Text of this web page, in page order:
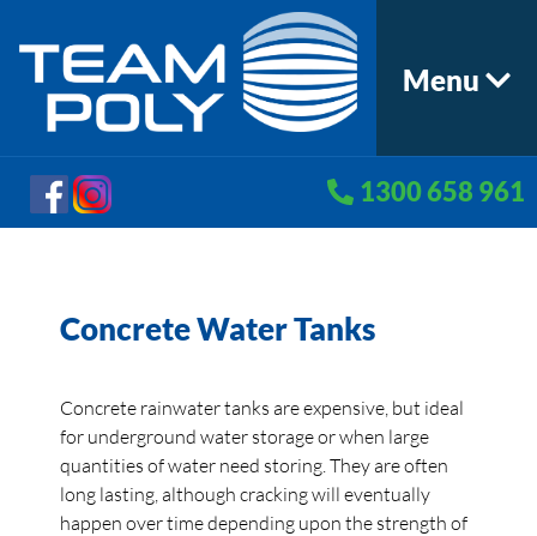
Menu
1300 658 961
Concrete Water Tanks
Concrete rainwater tanks are expensive, but ideal
for underground water storage or when large
quantities of water need storing. They are often
long lasting, although cracking will eventually
happen over time depending upon the strength of